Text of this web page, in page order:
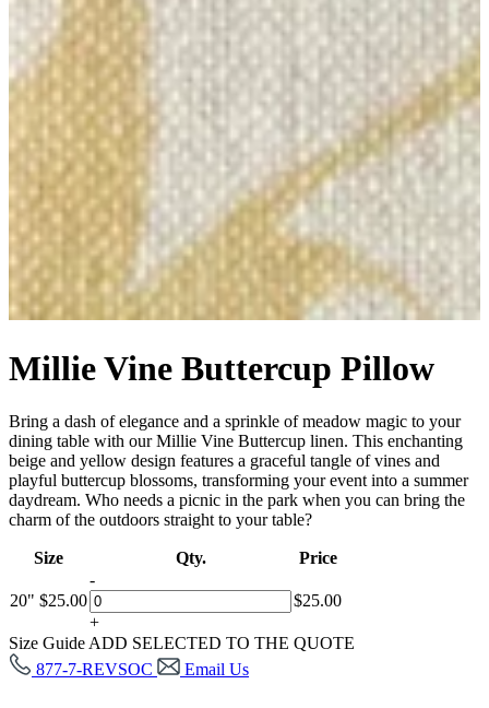
Millie Vine Buttercup Pillow
Bring a dash of elegance and a sprinkle of meadow magic to your
dining table with our Millie Vine Buttercup linen. This enchanting
beige and yellow design features a graceful tangle of vines and
playful buttercup blossoms, transforming your event into a summer
daydream. Who needs a picnic in the park when you can bring the
charm of the outdoors straight to your table?
Size Qty. Price
20" $25.00
-
+
$25.00
Size Guide ADD SELECTED TO THE QUOTE
877-7-REVSOC
Email Us